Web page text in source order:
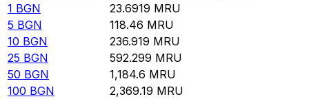
1 BGN 23.6919 MRU
5 BGN 118.46 MRU
10 BGN 236.919 MRU
25 BGN 592.299 MRU
50 BGN 1,184.6 MRU
100 BGN 2,369.19 MRU